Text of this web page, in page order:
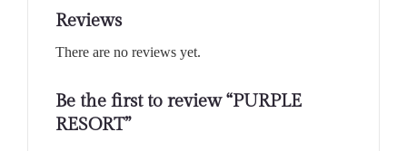
Reviews
There are no reviews yet.
Be the first to review “PURPLE
RESORT”